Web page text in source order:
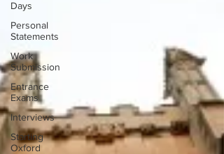
Days
Personal
Statements
Work
Submission
Entrance
Exams
Interviews
Starting
Oxford